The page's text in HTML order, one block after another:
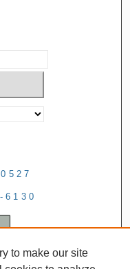
6130
to make our site